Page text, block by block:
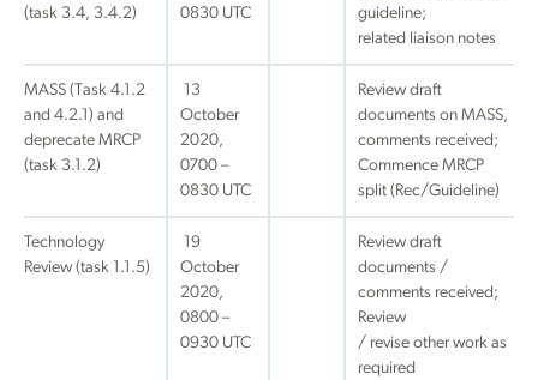
(task 3.4, 3.4.2)
0830 UTC
guideline;
related liaison notes
MASS (Task 4.1.2
and 4.2.1) and
deprecate MRCP
(task 3.1.2)
13
October
2020,
0700 –
0830 UTC
Review draft
documents on MASS,
comments received;
Commence MRCP
split (Rec/Guideline)
Technology
Review (task 1.1.5)
19
October
2020,
0800 –
0930 UTC
Review draft
documents /
comments received;
Review
/ revise other work as
required